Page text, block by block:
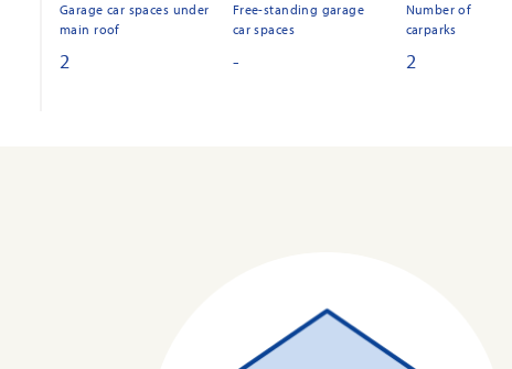
Garage car spaces under
main roof
2
Free-standing garage
car spaces
-
Number of
carparks
2